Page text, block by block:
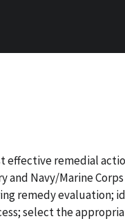
remedial
Navy/Marine
remedy evaluation;
selectthe